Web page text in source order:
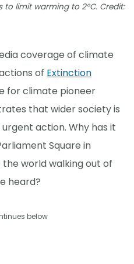
to limit warming to 2°C. Credit:
coverage of climate
of Extinction
for climate pioneer
that wider society is
action. Why has it
Square in
world walking out of
heard?
below